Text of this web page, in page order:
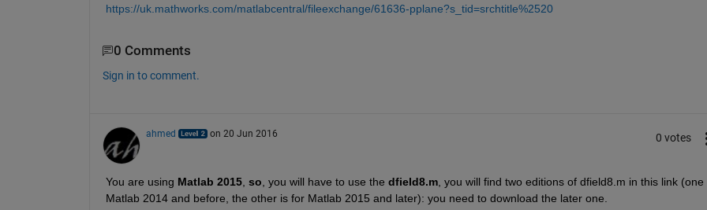
https://uk.mathworks.com/matlabcentral/fileexchange/61636-pplane?s_tid=srchtitle%2520
0 Comments
Sign in to comment.
ahmed on 20 Jun 2016 0 votes
You are using Matlab 2015, so , you will have to use the dfield8.m, you will find two editions of dfield8.m in this link (one
Matlab 2014 and before, the other is for Matlab 2015 and later): you need to download the later one.